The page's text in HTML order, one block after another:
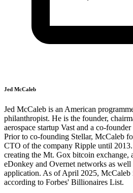
Jed McCaleb
Jed McCaleb is an American
philanthropist. He is the founder,
aerospace startup Vast and a co-
Prior to co-founding Stellar, McCaleb
CTO of the company Ripple until
creating the Mt. Gox bitcoin exchange,
eDonkey and Overnet networks as
application. As of April 2025,
according to Forbes' Billionaires List.